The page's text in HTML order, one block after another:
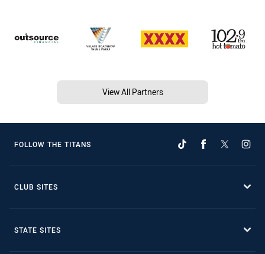
View All Partners
FOLLOW THE TITANS
CLUB SITES
STATE SITES